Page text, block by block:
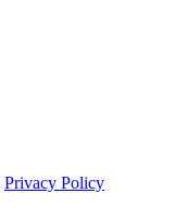
Privacy Policy